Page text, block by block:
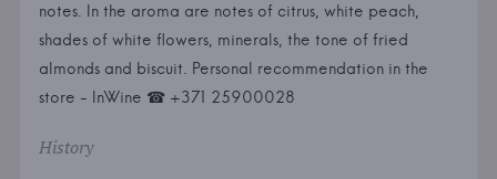
notes. In the aroma are notes of citrus, white peach,
shades of white flowers, minerals, the tone of fried
almonds and biscuit. Personal recommendation in the
store - InWine ☎ +371 25900028
History